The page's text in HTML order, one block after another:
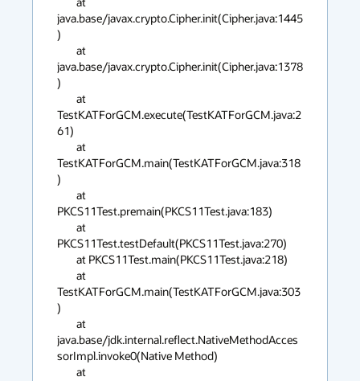
java.base/javax.crypto.Cipher.init(Cipher.java:1445
)
java.base/javax.crypto.Cipher.init(Cipher.java:1378
)
TestKATForGCM.execute(TestKATForGCM.java:2
61)
TestKATForGCM.main(TestKATForGCM.java:318
)
PKCS11Test.premain(PKCS11Test.java:183)
PKCS11Test.testDefault(PKCS11Test.java:270)
TestKATForGCM.main(TestKATForGCM.java:303
)
java.base/jdk.internal.reflect.NativeMethodAcces
sorImpl.invoke0(Native Method)